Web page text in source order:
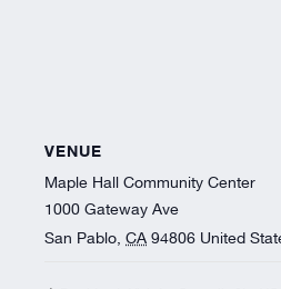
VENUE
Maple Hall Community Center
1000 Gateway Ave
San Pablo CA 94806 United